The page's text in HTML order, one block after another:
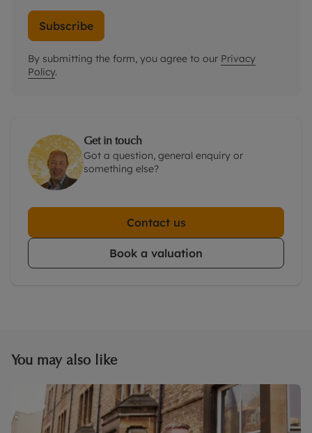
Subscribe
By submitting the form, you agree to our Privacy
Policy.
Get in touch
Got a question, general enquiry or
something else?
Contact us
Book a valuation
You may also like